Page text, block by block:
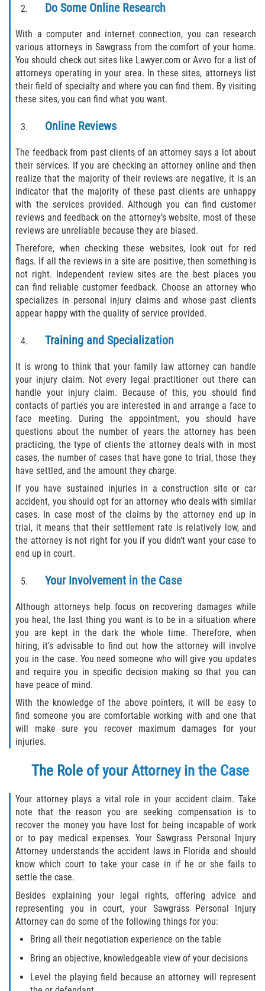
Hit and Run
Intersection Accident
Roof Crush
Seat Belt Failure
Side Impact Collisions
T-Bone Accidents
What to Do After an Accident
Catastrophic Injury
Airplane Accidents
Auto Accidents
Bicycle Accidents
Limousine Accidents
Motorcycle Accidents
Pedestrian Accidents
Tour Bus Accidents
Train and Subway Accidents
Construction Accidents
Medical Malpractice
Motorcycle Acccidents
Alcohol-Related Motorcycle Accident
Drug-Related Motorcycle Accident
Hit and Run Motorcycle Accident
Motorcycle Accident Involving Uninsured
Motorist
Motorcycle Rear End Accident
Unsafe Left Turn Motorcycle Accident
What to do After a Motorcycle Accident
Pedestrian Accidents
Do Some Online Research
With a computer and internet connection, you can research
various attorneys in Sawgrass from the comfort of your home.
You should check out sites like Lawyer.com or Avvo for a list of
attorneys operating in your area. In these sites, attorneys list
their field of specialty and where you can find them. By visiting
these sites, you can find what you want.
Online Reviews
The feedback from past clients of an attorney says a lot about
their services. If you are checking an attorney online and then
realize that the majority of their reviews are negative, it is an
indicator that the majority of these past clients are unhappy
with the services provided. Although you can find customer
reviews and feedback on the attorney’s website, most of these
reviews are unreliable because they are biased.
Therefore, when checking these websites, look out for red
flags. If all the reviews in a site are positive, then something is
not right. Independent review sites are the best places you
can find reliable customer feedback. Choose an attorney who
specializes in personal injury claims and whose past clients
appear happy with the quality of service provided.
Training and Specialization
It is wrong to think that your family law attorney can handle
your injury claim. Not every legal practitioner out there can
handle your injury claim. Because of this, you should find
contacts of parties you are interested in and arrange a face to
face meeting. During the appointment, you should have
questions about the number of years the attorney has been
practicing, the type of clients the attorney deals with in most
cases, the number of cases that have gone to trial, those they
have settled, and the amount they charge.
If you have sustained injuries in a construction site or car
accident, you should opt for an attorney who deals with similar
cases. In case most of the claims by the attorney end up in
trial, it means that their settlement rate is relatively low, and
the attorney is not right for you if you didn’t want your case to
end up in court.
Your Involvement in the Case
Although attorneys help focus on recovering damages while
you heal, the last thing you want is to be in a situation where
you are kept in the dark the whole time. Therefore, when
hiring, it’s advisable to find out how the attorney will involve
you in the case. You need someone who will give you updates
and require you in specific decision making so that you can
have peace of mind.
With the knowledge of the above pointers, it will be easy to
find someone you are comfortable working with and one that
will make sure you recover maximum damages for your
injuries.
The Role of your Attorney in the Case
Your attorney plays a vital role in your accident claim. Take
note that the reason you are seeking compensation is to
recover the money you have lost for being incapable of work
or to pay medical expenses. Your Sawgrass Personal Injury
Attorney understands the accident laws in Florida and should
know which court to take your case in if he or she fails to
settle the case.
Besides explaining your legal rights, offering advice and
representing you in court, your Sawgrass Personal Injury
Attorney can do some of the following things for you:
Bring all their negotiation experience on the table
Bring an objective, knowledgeable view of your decisions
Level the playing field because an attorney will represent